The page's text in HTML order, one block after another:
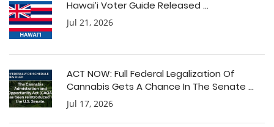
Hawai’i Voter Guide Released ...
Jul 21, 2026
ACT NOW: Full Federal Legalization Of
Cannabis Gets A Chance In The Senate ...
Jul 17, 2026